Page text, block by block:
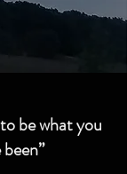
be what you